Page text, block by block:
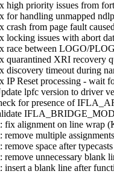
high priority issues from
for handling unmapped
crash from page fault
locking issues with abort
race between LOGO/
quarantined XRI recovery
discovery timeout during
IP Reset processing - wait
lpfc version to driver
for presence of
fix alignment on line wrap
remove multiple
remove space after
remove unnecessary
insert a blank line after